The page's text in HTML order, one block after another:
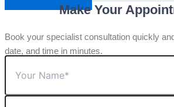
Make Your
Book your specialist consultation quickly
date, and time in minutes.